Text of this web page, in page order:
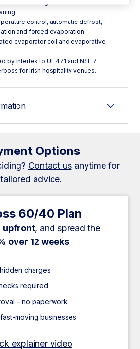
control, automatic defrost,
and forced evaporation
evaporator coil and evaporative
by Intertek to UL 471 and NSF 7.
for Irish hospitality venues.
Options
Contact usanytime for
tailored advice.
60/40 Plan
upfront, and spread the
over 12 weeks.
charges
required
– no paperwork
moving businesses
explainer video